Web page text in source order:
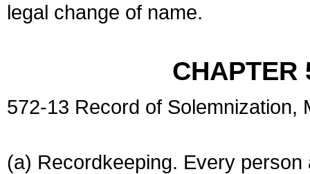
legal change of name.
CHAPTER
572-13 Record of Solemnization,
(a) Recordkeeping. Every